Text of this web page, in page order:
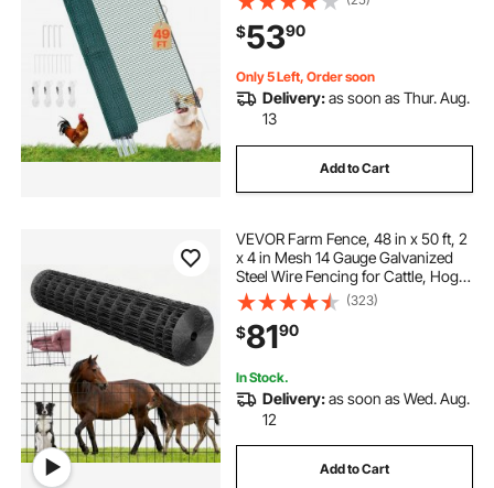
Guy Ropes, Temporary Fence for
Dogs, Chickens, Plants, Outdoor
Yards
$5390
Only 5 Left, Order soon
Delivery:as soon as Thur. Aug.
13
Add to Cart
VEVOR Farm Fence, 48 in x 50 ft, 2
x 4 in Mesh 14 Gauge Galvanized
Steel Wire Fencing for Cattle, Hog &
Sheep , Heavy Duty Vinyl Coated
Livestock Fence for Animal
Enclosures, Cage Wire, Garden
Fences
(323)
$8190
In Stock.
Delivery:as soon as Wed. Aug.
12
Add to Cart